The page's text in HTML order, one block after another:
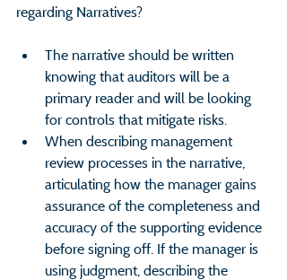
regarding Narratives?
The narrative should be written
knowing that auditors will be a
primary reader and will be looking
for controls that mitigate risks.
When describing management
review processes in the narrative,
articulating how the manager gains
assurance of the completeness and
accuracy of the supporting evidence
before signing off. If the manager is
using judgment, describing the